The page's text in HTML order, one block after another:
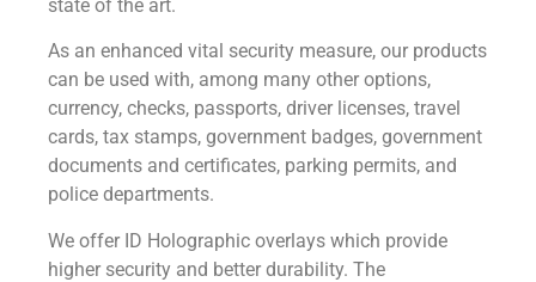
state of the art.
As an enhanced vital security measure, our products
can be used with, among many other options,
currency, checks, passports, driver licenses, travel
cards, tax stamps, government badges, government
documents and certificates, parking permits, and
police departments.
We offer ID Holographic overlays which provide
higher security and better durability. The